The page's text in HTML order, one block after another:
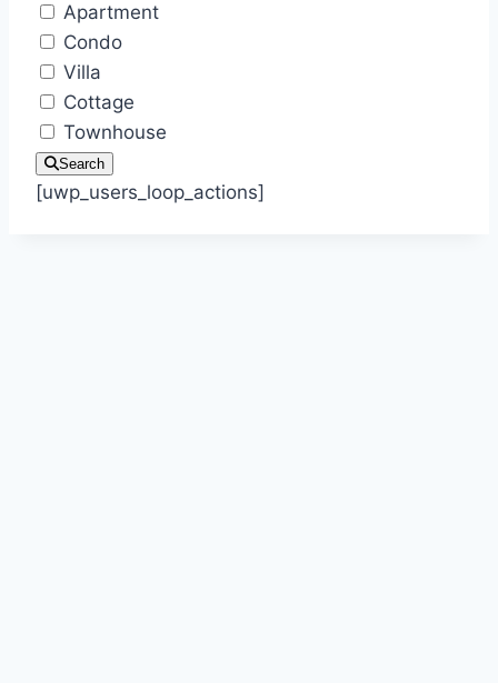
Apartment
Condo
Villa
Cottage
Townhouse
Search
[uwp_users_loop_actions]